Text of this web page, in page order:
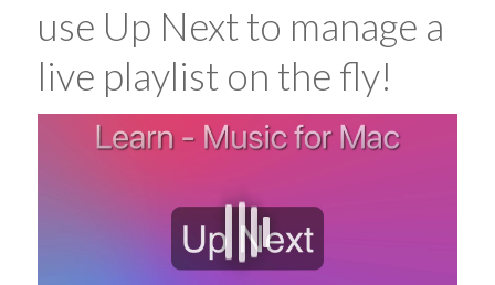
use Up Next to manage a
live playlist on the fly!